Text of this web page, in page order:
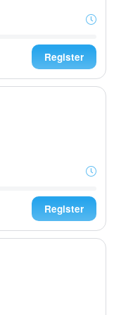
Register
Register